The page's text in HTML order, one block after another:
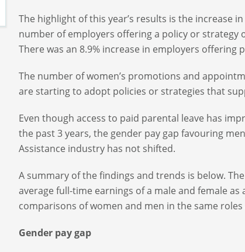
The highlight of this year’s results is the increase
number of employers offering a policy or strategy
There was an 8.9% increase in employers offering
The number of women’s promotions and
are starting to adopt policies or strategies that
Even though access to paid parental leave has
the past 3 years, the gender pay gap favouring
Assistance industry has not shifted.
A summary of the findings and trends is below.
average full-time earnings of a male and female
comparisons of women and men in the same
Gender pay gap